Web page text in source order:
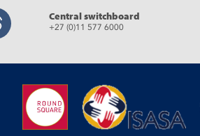
Threads Central switchboard
+27 (0)11 577 6000